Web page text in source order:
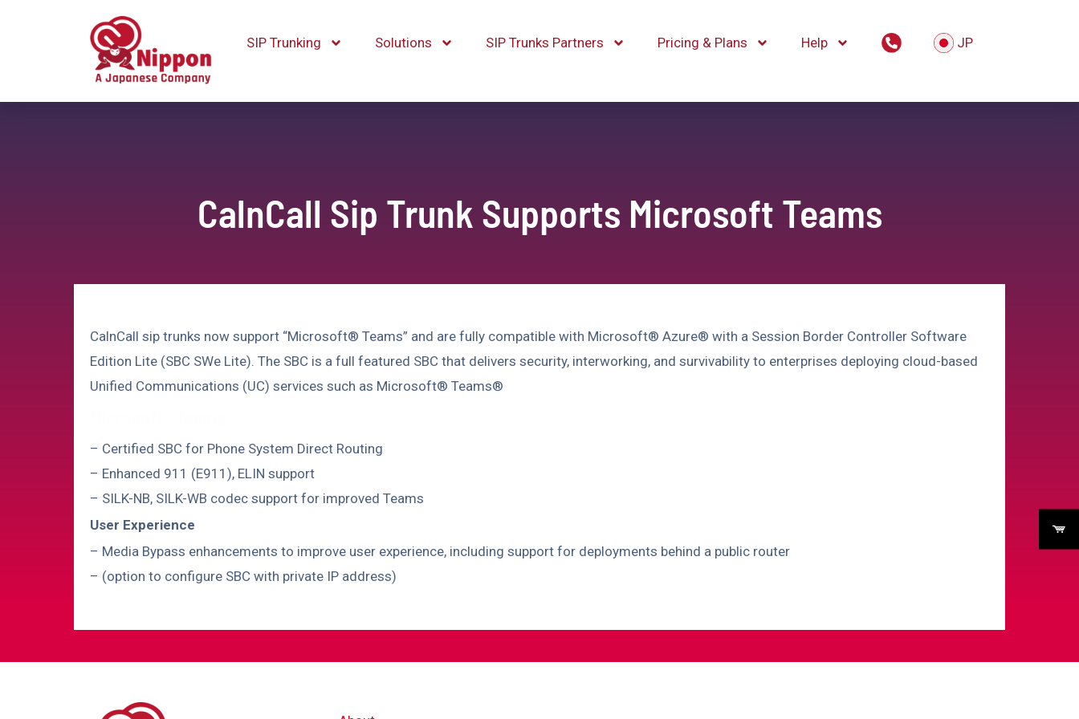
SIP Trunking Solutions SIP Trunks Partners Pricing & Plans Help JP
CalnCall Sip Trunk Supports Microsoft Teams
CalnCall sip trunks now support “Microsoft® Teams” and are fully compatible with Microsoft® Azure® with a Session Border Controller Software
Edition Lite (SBC SWe Lite). The SBC is a full featured SBC that delivers security, interworking, and survivability to enterprises deploying cloud-based
Unified Communications (UC) services such as Microsoft® Teams®
– Certified SBC for Phone System Direct Routing
– Enhanced 911 (E911), ELIN support
– SILK-NB, SILK-WB codec support for improved Teams
User Experience
– Media Bypass enhancements to improve user experience, including support for deployments behind a public router
– (option to configure SBC with private IP address)